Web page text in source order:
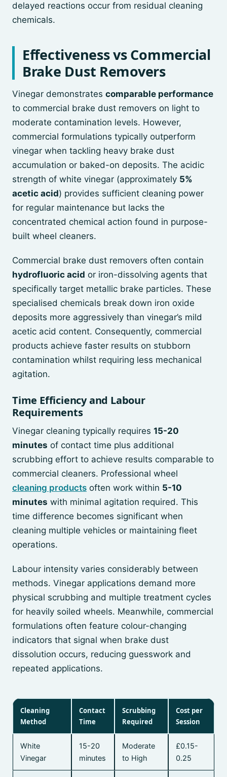
delayed reactions occur from residual cleaning
chemicals.
Effectiveness vs Commercial
Brake Dust Removers
Vinegar demonstrates comparable performance
to commercial brake dust removers on light to
moderate contamination levels. However,
commercial formulations typically outperform
vinegar when tackling heavy brake dust
accumulation or baked-on deposits. The acidic
strength of white vinegar (approximately 5%
acetic acid) provides sufficient cleaning power
for regular maintenance but lacks the
concentrated chemical action found in purpose-
built wheel cleaners.
Commercial brake dust removers often contain
hydrofluoric acid or iron-dissolving agents that
specifically target metallic brake particles. These
specialised chemicals break down iron oxide
deposits more aggressively than vinegar’s mild
acetic acid content. Consequently, commercial
products achieve faster results on stubborn
contamination whilst requiring less mechanical
agitation.
Time Efficiency and Labour
Requirements
Vinegar cleaning typically requires 15-20
minutes of contact time plus additional
scrubbing effort to achieve results comparable to
commercial cleaners. Professional wheel
cleaning products often work within 5-10
minutes with minimal agitation required. This
time difference becomes significant when
cleaning multiple vehicles or maintaining fleet
operations.
Labour intensity varies considerably between
methods. Vinegar applications demand more
physical scrubbing and multiple treatment cycles
for heavily soiled wheels. Meanwhile, commercial
formulations often feature colour-changing
indicators that signal when brake dust
dissolution occurs, reducing guesswork and
repeated applications.
Cleaning
Method
Contact
Time
Scrubbing
Required
Cost per
Session
White
Vinegar
15-20
minutes
Moderate
to High
£0.15-
0.25